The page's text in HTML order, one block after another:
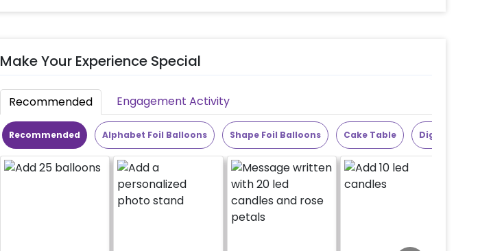
Make Your Experience Special
Recommended Engagement Activity
Recommended Alphabet Foil Balloons Shape Foil Balloons Cake Table Digit Foil Balloons